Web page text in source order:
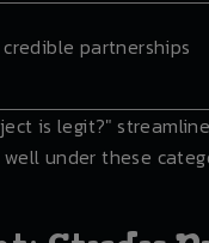
credible partnerships
is legit?"
under these